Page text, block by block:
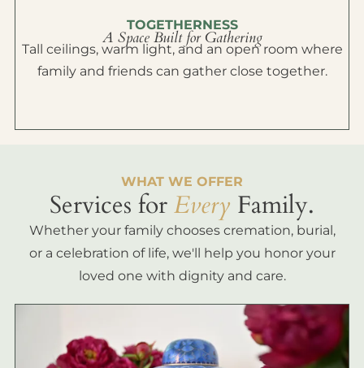
TOGETHERNESS
A Space Built for Gathering
Tall ceilings, warm light, and an open room where
family and friends can gather close together.
WHAT WE OFFER
Services forEvery Family.
Whether your family chooses cremation, burial,
or a celebration of life, we'll help you honor your
loved one with dignity and care.